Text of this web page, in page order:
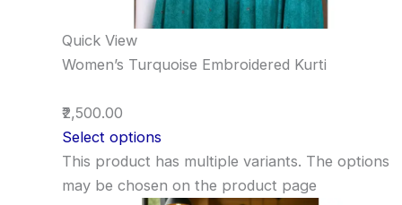
Quick View
Women’s Turquoise Embroidered Kurti
₹2,500.00
Select options
This product has multiple variants. The options
may be chosen on the product page